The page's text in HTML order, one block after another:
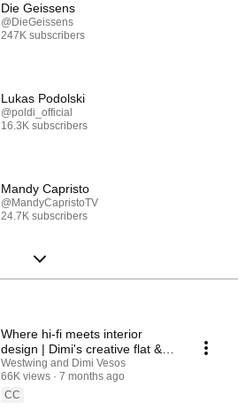
Die Geissens
@DieGeissens
247K subscribers
Lukas Podolski
@poldi_official
16.3K subscribers
Mandy Capristo
@MandyCapristoTV
24.7K subscribers
Where hi-fi meets interior
design | Dimi's creative flat &
furnishing ideas | Hometour
Westwing and Dimi Vesos
66K views
7 months ago
CC